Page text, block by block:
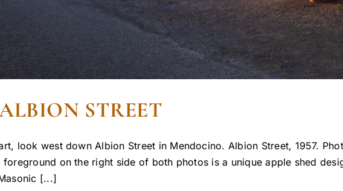
STREET
look west down Albion Street in Mendocino. Albion Street, 1957.
on the right side of both photos is a unique apple shed
[...]